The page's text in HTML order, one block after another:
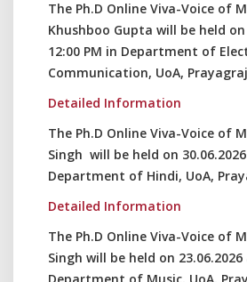
The Ph.D Online Viva-Voice of
Khushboo Gupta will be held on
12:00 PM in Department of
Communication, UoA,
Detailed Information
The Ph.D Online Viva-Voice of
Singh will be held on
Department of Hindi, UoA,
Detailed Information
The Ph.D Online Viva-Voice of
Singh will be held on